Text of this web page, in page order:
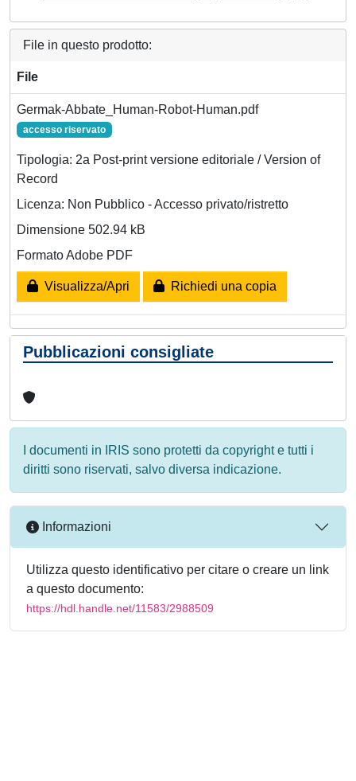
File in questo prodotto:
File
Germak-Abbate_Human-Robot-Human.pdf
accesso riservato
Tipologia: 2a Post-print versione editoriale / Version of
Record
Licenza: Non Pubblico - Accesso privato/ristretto
Dimensione 502.94 kB
Formato Adobe PDF
Visualizza/Apri Richiedi una copia
Pubblicazioni consigliate
I documenti in IRIS sono protetti da copyright e tutti i
diritti sono riservati, salvo diversa indicazione.
Informazioni
Utilizza questo identificativo per citare o creare un link
a questo documento:
https://hdl.handle.net/11583/2988509